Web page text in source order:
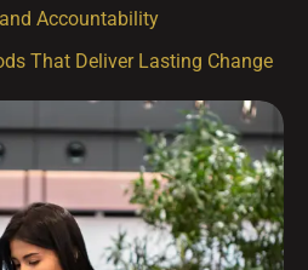
Accountability
That Deliver Lasting Change